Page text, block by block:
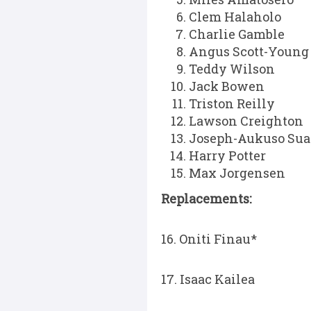
Clem Halaholo
Charlie Gamble
Angus Scott-Young
Teddy Wilson
Jack Bowen
Triston Reilly
Lawson Creighton
Joseph-Aukuso
Harry Potter
Max Jorgensen
Replacements:
16. Oniti Finau*
17. Isaac Kailea